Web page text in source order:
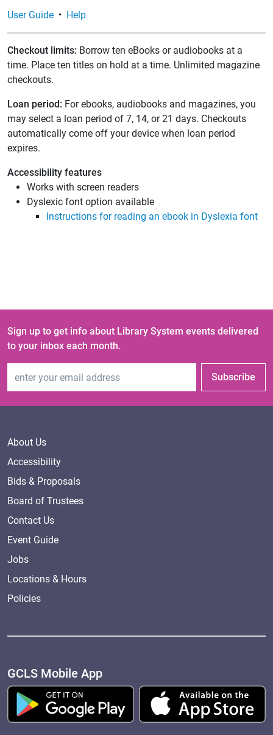
User Guide • Help
Checkout limits: Borrow ten eBooks or audiobooks at a
time. Place ten titles on hold at a time. Unlimited magazine
checkouts.
Loan period: For ebooks, audiobooks and magazines, you
may select a loan period of 7, 14, or 21 days. Checkouts
automatically come off your device when loan period
expires.
Accessibility features
Works with screen readers
Dyslexic font option available
Instructions for reading an ebook in Dyslexia font
Sign up to get info about Library System events delivered
to your inbox each month.
Subscribe
About Us
Accessibility
Bids & Proposals
Board of Trustees
Contact Us
Event Guide
Jobs
Locations & Hours
Policies
GCLS Mobile App